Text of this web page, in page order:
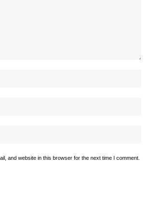
and website in this browser for the next time I comment.